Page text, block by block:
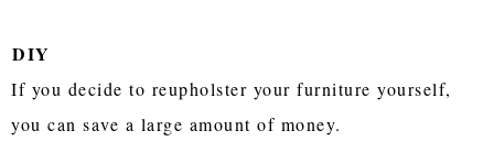
DIY
If you decide to reupholster your furniture yourself,
you can save a large amount of money.